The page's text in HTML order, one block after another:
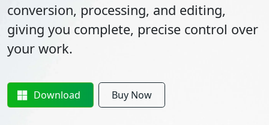
conversion, processing, and editing,
giving you complete, precise control over
your work.
Download Buy Now